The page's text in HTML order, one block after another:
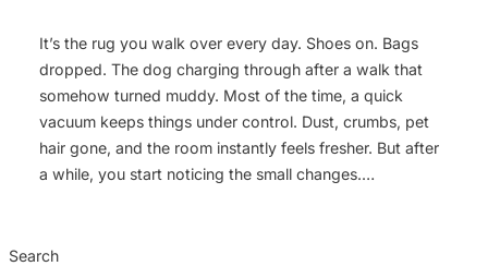
It’s the rug you walk over every day. Shoes on. Bags
dropped. The dog charging through after a walk that
somehow turned muddy. Most of the time, a quick
vacuum keeps things under control. Dust, crumbs, pet
hair gone, and the room instantly feels fresher. But after
a while, you start noticing the small changes.…
Search